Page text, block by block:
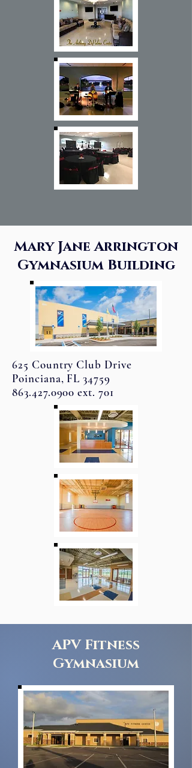
Mary Jane Arrington
Gymnasium Building
625 Country Club Drive
Poinciana, FL 34759
863.427.0900 ext. 701
APV Fitness
Gymnasium